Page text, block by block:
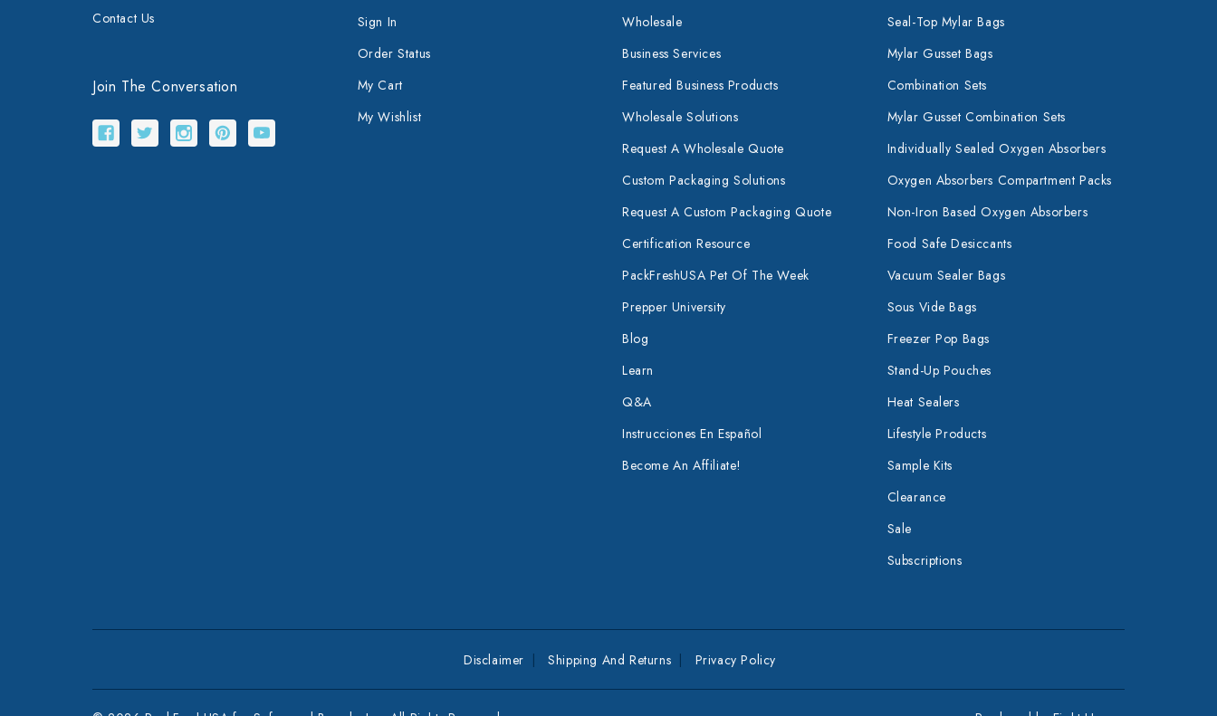
Contact Us
Join The Conversation
Sign In
Order Status
My Cart
My Wishlist
Wholesale
Business Services
Featured Business Products
Wholesale Solutions
Request A Wholesale Quote
Custom Packaging Solutions
Request A Custom Packaging Quote
Certification Resource
PackFreshUSA Pet Of The Week
Prepper University
Blog
Learn
Q&A
Instrucciones En Español
Become An Affiliate!
Seal-Top Mylar Bags
Mylar Gusset Bags
Combination Sets
Mylar Gusset Combination Sets
Individually Sealed Oxygen Absorbers
Oxygen Absorbers Compartment Packs
Non-Iron Based Oxygen Absorbers
Food Safe Desiccants
Vacuum Sealer Bags
Sous Vide Bags
Freezer Pop Bags
Stand-Up Pouches
Heat Sealers
Lifestyle Products
Sample Kits
Clearance
Sale
Subscriptions
Disclaimer Shipping And Returns Privacy Policy